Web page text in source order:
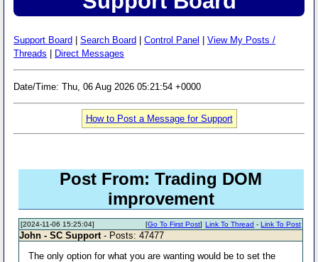
Support Board Search Board Control Panel
View My Posts /
Threads
Direct Messages
Date/Time: Thu, 06 Aug 2026 05:21:54 +0000
How to Post a Message for Support
Post From: Trading DOM
improvement
[2024-11-06 15:25:04] Link To Thread -Link To Post
[Go To First Post]
John - SC Support - Posts: 47477
The only option for what you are wanting would be to set the